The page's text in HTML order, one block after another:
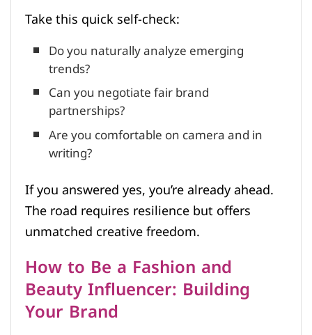
Take this quick self-check:
Do you naturally analyze emerging
trends?
Can you negotiate fair brand
partnerships?
Are you comfortable on camera and in
writing?
If you answered yes, you’re already ahead.
The road requires resilience but offers
unmatched creative freedom.
How to Be a Fashion and
Beauty Influencer: Building
Your Brand